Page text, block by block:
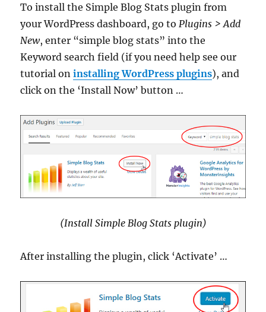
To install the Simple Blog Stats plugin from
your WordPress dashboard, go to Plugins > Add
New, enter “simple blog stats” into the
Keyword search field (if you need help see our
tutorial oninstalling WordPress plugins), and
click on the ‘Install Now’ button …
(Install Simple Blog Stats plugin)
After installing the plugin, click ‘Activate’ …